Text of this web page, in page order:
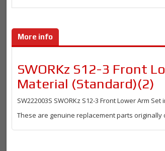
More info
SWORKz S12-3 Front
Material (Standard)(2)
SW222003S SWORKz S12-3 Front Lower Arm
These are genuine replacement parts originally